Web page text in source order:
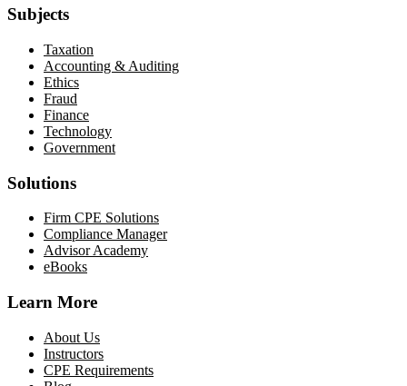
Subjects
Taxation
Accounting & Auditing
Ethics
Fraud
Finance
Technology
Government
Solutions
Firm CPE Solutions
Compliance Manager
Advisor Academy
eBooks
Learn More
About Us
Instructors
CPE Requirements